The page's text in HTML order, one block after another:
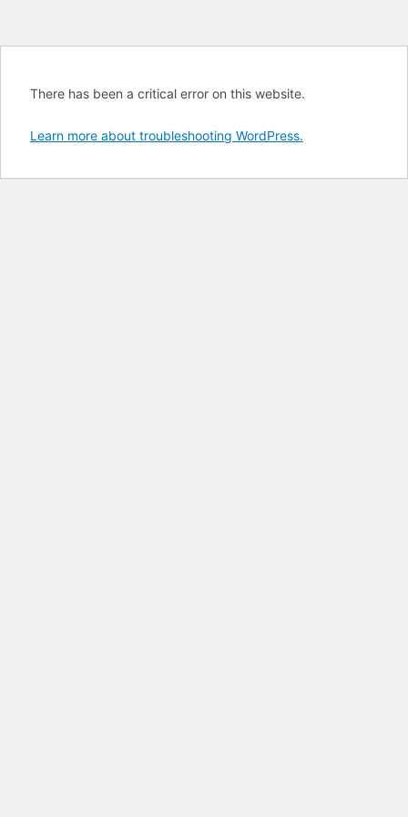
There has been a critical error on this website.
Learn more about troubleshooting WordPress.